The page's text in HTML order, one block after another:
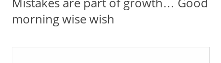
morning wise wish